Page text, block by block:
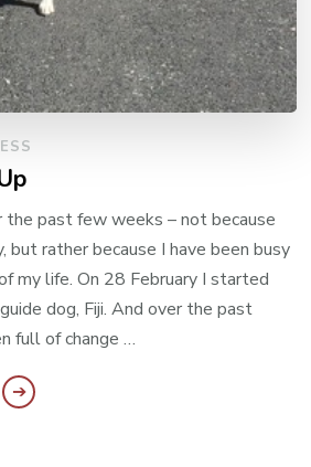
the past few weeks – not because
but rather because I have been busy
my life. On 28 February I started
dog, Fiji. And over the past
full of change …